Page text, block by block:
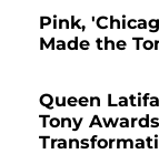
Pink,
Made the
Queen
Tony